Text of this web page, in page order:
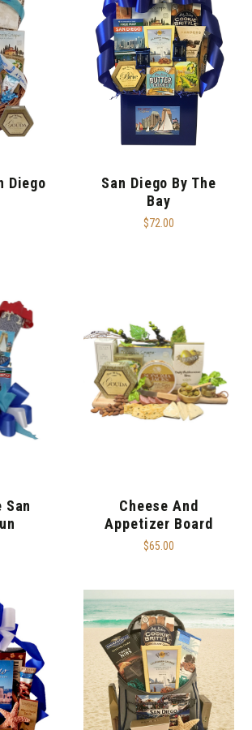
Diego
San Diego By The
Bay
$72.00
San
Cheese And
Appetizer Board
$65.00